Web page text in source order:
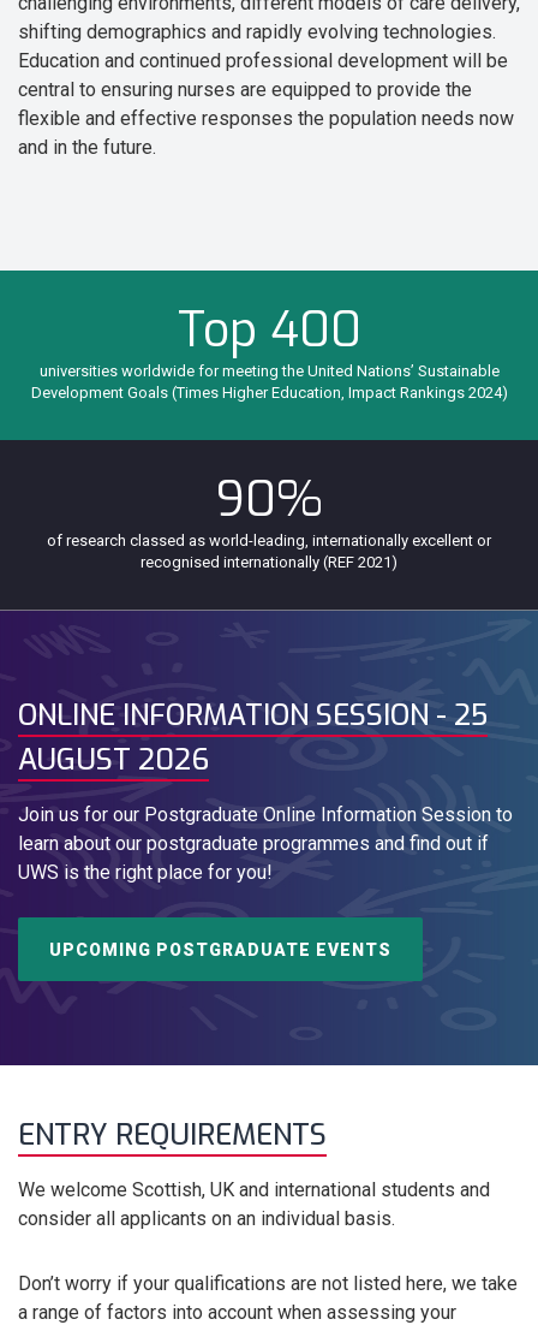
shifting demographics and rapidly evolving technologies.
Education and continued professional development will be
central to ensuring nurses are equipped to provide the
flexible and effective responses the population needs now
and in the future.
Top 400
universities worldwide for meeting the United Nations’ Sustainable
Development Goals (Times Higher Education, Impact Rankings 2024)
90%
of research classed as world-leading, internationally excellent or
recognised internationally (REF 2021)
ONLINE INFORMATION SESSION - 25
AUGUST 2026
Join us for our Postgraduate Online Information Session to
learn about our postgraduate programmes and find out if
UWS is the right place for you!
UPCOMING POSTGRADUATE EVENTS
ENTRY REQUIREMENTS
We welcome Scottish, UK and international students and
consider all applicants on an individual basis.
Don’t worry if your qualifications are not listed here, we take
a range of factors into account when assessing your